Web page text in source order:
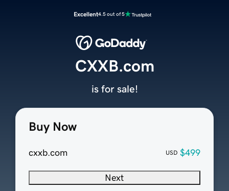
Excellent4.5 out of 5
Buy Now
cxxb.com USD $499
Next
CXXB.com
is for sale!